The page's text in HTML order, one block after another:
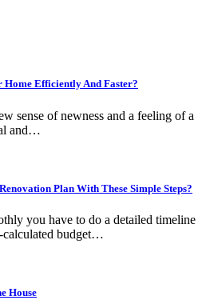
Home Efficiently And Faster?
sense of newness and a feeling of a
and…
Plan With These Simple Steps?
you have to do a detailed timeline
budget…
House